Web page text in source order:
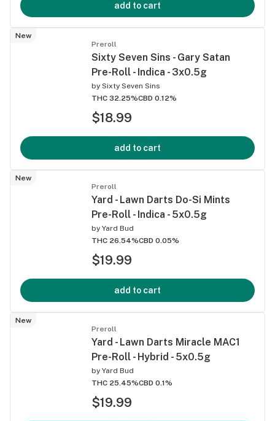
add to cart
New
Preroll
Sixty Seven Sins - Gary Satan
Pre-Roll - Indica - 3x0.5g
by Sixty Seven Sins
THC 32.25%CBD 0.12%
$18.99
add to cart
New
Preroll
Yard - Lawn Darts Do-Si Mints
Pre-Roll - Indica - 5x0.5g
by Yard Bud
THC 26.54%CBD 0.05%
$19.99
add to cart
New
Preroll
Yard - Lawn Darts Miracle MAC1
Pre-Roll - Hybrid - 5x0.5g
by Yard Bud
THC 25.45%CBD 0.1%
$19.99